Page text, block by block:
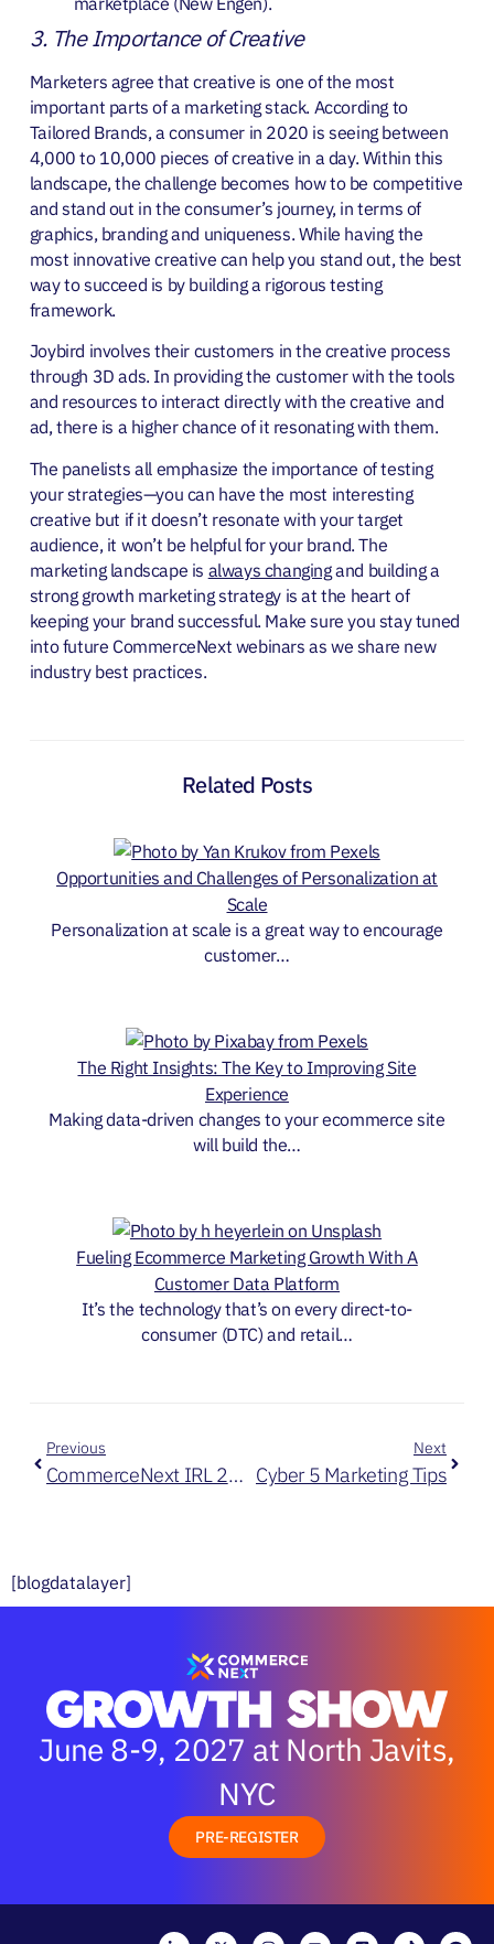
3. The Importance of Creative
Marketers agree that creative is one of the most
important parts of a marketing stack. According to
Tailored Brands, a consumer in 2020 is seeing between
4,000 to 10,000 pieces of creative in a day. Within this
landscape, the challenge becomes how to be competitive
and stand out in the consumer’s journey, in terms of
graphics, branding and uniqueness. While having the
most innovative creative can help you stand out, the best
way to succeed is by building a rigorous testing
framework.
Joybird involves their customers in the creative process
through 3D ads. In providing the customer with the tools
and resources to interact directly with the creative and
ad, there is a higher chance of it resonating with them.
The panelists all emphasize the importance of testing
your strategies—you can have the most interesting
creative but if it doesn’t resonate with your target
audience, it won’t be helpful for your brand.The
marketing landscape is always changingand building a
strong growth marketing strategy is at the heart of
keeping your brand successful. Make sure you stay tuned
into future CommerceNext webinars as we share new
industry best practices.
Related Posts
Opportunities and Challenges of Personalization at
Scale
Personalization at scale is a great way to encourage
customer…
The Right Insights: The Key to Improving Site
Experience
Making data-driven changes to your ecommerce site
will build the…
Fueling Ecommerce Marketing Growth With A
Customer Data Platform
It’s the technology that’s on every direct-to-
consumer (DTC) and retail…
Previous
CommerceNext IRL 2021 Releases
Next
Cyber 5 Marketing Tips
[blogdatalayer]
June 8-9, 2027 at North Javits,
NYC
PRE-REGISTER